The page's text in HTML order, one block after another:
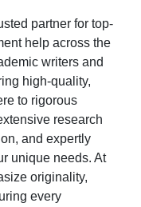
partner for top-
help across the
writers and
high-quality,
to rigorous
research
and expertly
unique needs. At
originality,
every